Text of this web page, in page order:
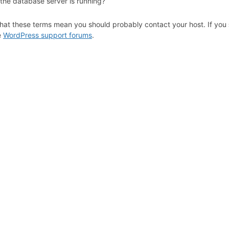
these terms mean you should probably contact your host. If you
WordPress support forums.